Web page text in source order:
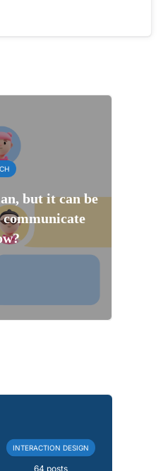
but it can be
INTERACTION DESIGN
64 posts